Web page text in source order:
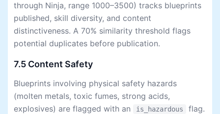
through Ninja, range 1000–3500) tracks blueprints
published, skill diversity, and content
distinctiveness. A 70% similarity threshold flags
potential duplicates before publication.
7.5 Content Safety
Blueprints involving physical safety hazards
(molten metals, toxic fumes, strong acids,
explosives) are flagged with an
is_hazardous
flag.